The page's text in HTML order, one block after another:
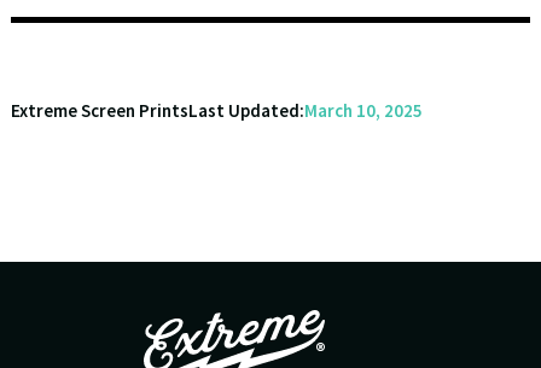
Extreme Screen PrintsLast Updated:March 10, 2025